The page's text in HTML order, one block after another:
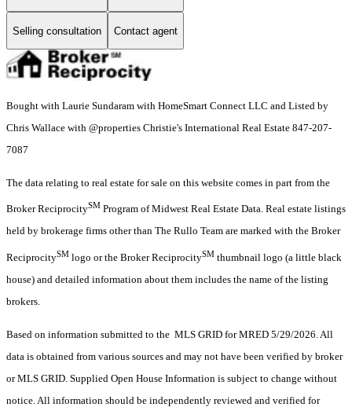
Selling consultation Contact agent
Bought with Laurie Sundaram with HomeSmart Connect LLC and Listed by
Chris Wallace with @properties Christie's International Real Estate 847-207-
7087
The data relating to real estate for sale on this website comes in part from the
Broker ReciprocitySM Program of Midwest Real Estate Data. Real estate listings
held by brokerage firms other than The Rullo Team are marked with the Broker
ReciprocitySM logo or the Broker ReciprocitySM thumbnail logo (a little black
house) and detailed information about them includes the name of the listing
brokers.
Based on information submitted to the MLS GRID for MRED 5/29/2026. All
data is obtained from various sources and may not have been verified by broker
or MLS GRID. Supplied Open House Information is subject to change without
notice. All information should be independently reviewed and verified for